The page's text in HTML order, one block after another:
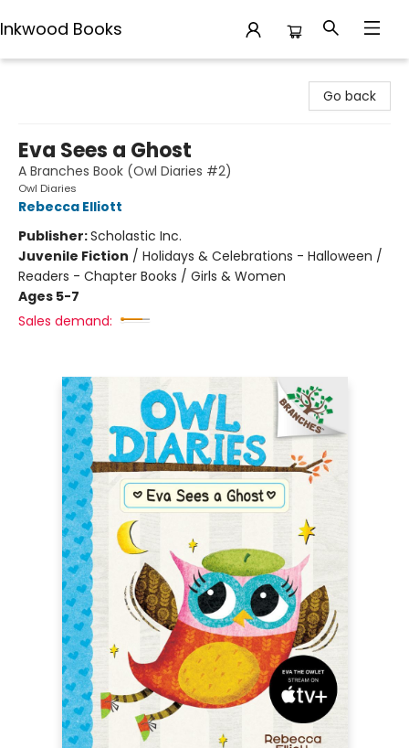
Inkwood Books
Go back
Eva Sees a Ghost
A Branches Book (Owl Diaries #2)
Owl Diaries
Rebecca Elliott
Publisher:Scholastic Inc.
Juvenile Fiction / Holidays & Celebrations - Halloween /
Readers - Chapter Books / Girls & Women
Ages 5-7
Sales demand: